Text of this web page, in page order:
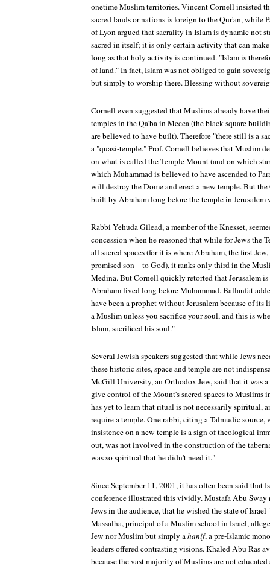
onetime Muslim territories. Vincent Cornell insisted
sacred lands or nations is foreign to the Qur'an, while
of Lyon argued that sacrality in Islam is dynamic not
sacred in itself; it is only certain activity that can make
long as that holy activity is continued. "Islam is
of land." In fact, Islam was not obliged to gain
but simply to worship there. Blessing without
Cornell even suggested that Muslims already have
temples in the Qa'ba in Mecca (the black square
are believed to have built). Therefore "there still is a
a "quasi-temple." Prof. Cornell believes that Muslim
on what is called the Temple Mount (and on which
which Muhammad is believed to have ascended to
will destroy the Dome and erect a new temple. But the
built by Abraham long before the temple in Jerusalem
Rabbi Yehuda Gilead, a member of the Knesset,
concession when he reasoned that while for Jews the
all sacred spaces (for it is where Abraham, the first
promised son—to God), it ranks only third in the
Medina. But Cornell quickly retorted that Jerusalem
Abraham lived long before Muhammad. Ballanfat
have been a prophet without Jerusalem because of
a Muslim unless you sacrifice your soul, and this is
Islam, sacrificed his soul."
Several Jewish speakers suggested that while Jews
these historic sites, space and temple are not
McGill University, an Orthodox Jew, said that it was
give control of the Mount's sacred spaces to Muslims
has yet to learn that ritual is not necessarily spiritual,
require a temple. One rabbi, citing a Talmudic source,
insistence on a new temple is a sign of theological
out, was not involved in the construction of the
was so spiritual that he didn't need it."
Since September 11, 2001, it has often been said that
conference illustrated this vividly. Mustafa Abu Sway
Jews in the audience, that he wished the state of
Massalha, principal of a Muslim school in Israel,
Jew nor Muslim but simply ahanif, a pre-Islamic
leaders offered contrasting visions. Khaled Abu Ras
because the vast majority of Muslims are not